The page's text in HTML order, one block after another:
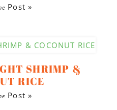
Post »
SHRIMP &
RICE
Post »